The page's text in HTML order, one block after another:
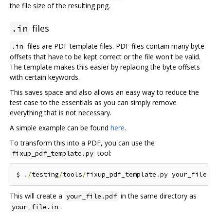
the file size of the resulting png.
.in files
.in files are PDF template files. PDF files contain many byte
offsets that have to be kept correct or the file won't be valid.
The template makes this easier by replacing the byte offsets
with certain keywords.
This saves space and also allows an easy way to reduce the
test case to the essentials as you can simply remove
everything that is not necessary.
A simple example can be found here.
To transform this into a PDF, you can use the
fixup_pdf_template.py tool:
$ ./testing/tools/fixup_pdf_template .py your_file
This will create a your_file.pdf in the same directory as
your_file.in .